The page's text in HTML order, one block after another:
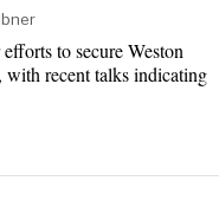
to secure Weston
with recent talks indicating